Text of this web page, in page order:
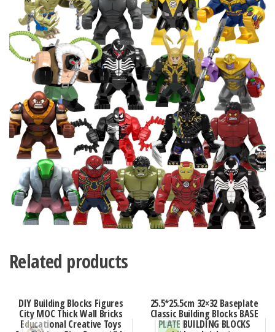
Related products
DIY Building Blocks Figures
City MOC Thick Wall Bricks
Educational Creative Toys
25.5*25.5cm 32×32 Baseplate
Classic Building Blocks BASE
PLATE BUILDING BLOCKS